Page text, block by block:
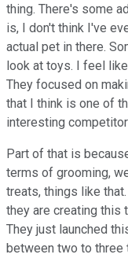
thing. There's some
is, I don't think I've
actual pet in there.
look at toys. I feel
They focused on
that I think is one of
interesting
Part of that is
terms of grooming,
treats, things like
they are creating this
They just launched
between two to three